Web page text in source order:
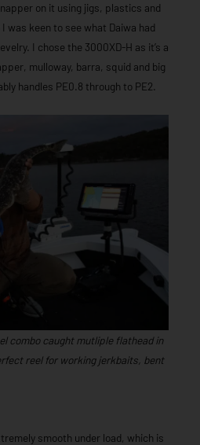
on it using jigs, plastics and
was keen to see what Daiwa had
I chose the 3000XD-H as it’s a
mulloway, barra, squid and big
handles PE0.8 through to PE2.
combo caught mutliple flathead in
reel for working jerkbaits, bent
smooth under load, which is